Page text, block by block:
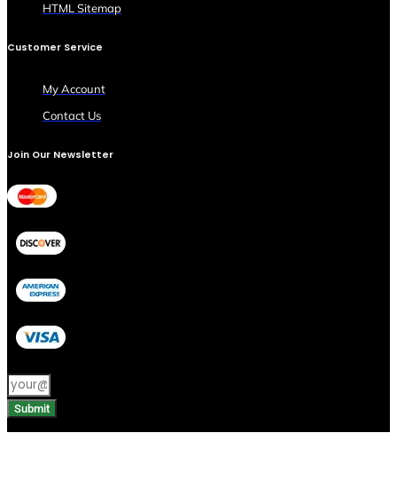
HTML Sitemap
Customer Service
My Account
Contact Us
Join Our Newsletter
Submit